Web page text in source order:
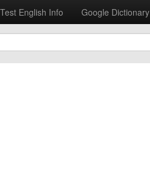
Test English Info
Google Dictionary